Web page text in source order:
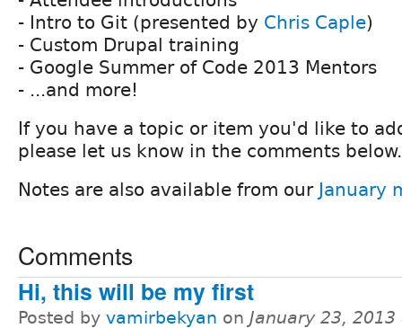
- Intro to Git (presented by Chris Caple)
- Custom Drupal training
- Google Summer of Code 2013 Mentors
- ...and more!
If you have a topic or item you'd like to
please let us know in the comments below.
Notes are also available from our January
Comments
Hi, this will be my first
Posted by vamirbekyan on January 23,